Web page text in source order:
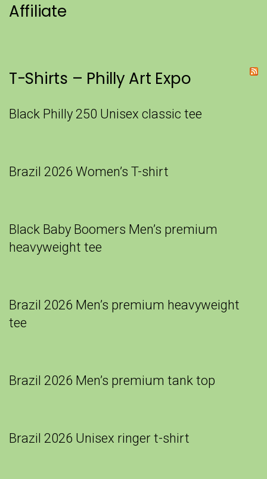
Affiliate
T-Shirts – Philly Art Expo
Black Philly 250 Unisex classic tee
Brazil 2026 Women’s T-shirt
Black Baby Boomers Men’s premium
heavyweight tee
Brazil 2026 Men’s premium heavyweight
tee
Brazil 2026 Men’s premium tank top
Brazil 2026 Unisex ringer t-shirt